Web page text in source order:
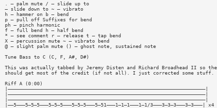
. — palm mute / — slide up to
— slide down to ~ — vibrato
h — hammer on b — bend
p — pull off Suffixes for bend
ph — pinch harmonic
f — full bend h — half bend
* — see comment r — release t — tap bend
X — percussion mute ~ — vibrato bend
@ — slight palm mute () — ghost note, sustained note
Tune Bass to C (C, F, A#, D#)
This was actually tabbed by Jeremy Disten and Richard Broadhead II so
should get most of the credit (if not all). I just corrected some stuff.
Riff A (0:00)
|————————————————————————————————————————————————————————————————————|
|————————————————————————————————————————————————————————————————————|
|————————————————————————————————————————————————————————————————————|
|——5———5—5—5———5—5—5———5—5—5———5—51———1—1—1———1—1/3———3—3—3———3—3———| x4